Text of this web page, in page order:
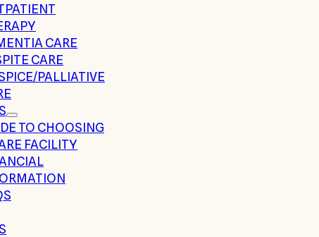
CARE
CARE
PALLIATIVE
TO CHOOSING
FACILITY